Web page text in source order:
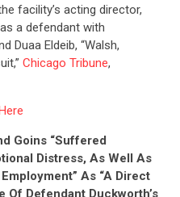
facility’s acting director,
a defendant with
Duaa Eldeib, “Walsh,
Chicago Tribune,
Goins “Suffered
Distress, As Well As
As “A Direct
Defendant Duckworth’s